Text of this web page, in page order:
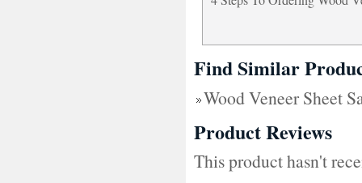
Find Similar
Wood Veneer Sheet
Product Reviews
This product hasn't